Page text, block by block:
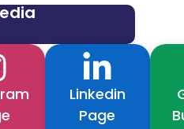
Linkedin
Page